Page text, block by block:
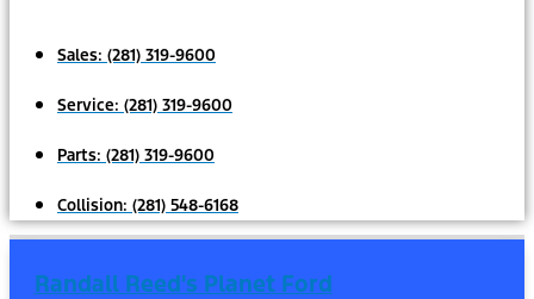
Sales: (281) 319-9600
Service: (281) 319-9600
Parts: (281) 319-9600
Collision: (281) 548-6168
Randall Reed's Planet Ford